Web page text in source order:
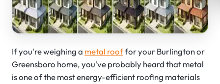
If you're weighing a metal rooffor your Burlington or
Greensboro home, you've probably heard that metal
is one of the most energy-efficient roofing materials